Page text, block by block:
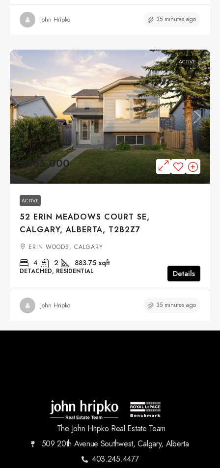
John Hripko 35 minutes ago
ACTIVE
$465,000
ACTIVE
52 ERIN MEADOWS COURT SE,
CALGARY, ALBERTA, T2B2Z7
ERIN WOODS, CALGARY
4 2 883.75 sqft
DETACHED, RESIDENTIAL Details
John Hripko 35 minutes ago
The John Hripko Real Estate Team
509 20th Avenue Southwest, Calgary, Alberta
403.245.4477